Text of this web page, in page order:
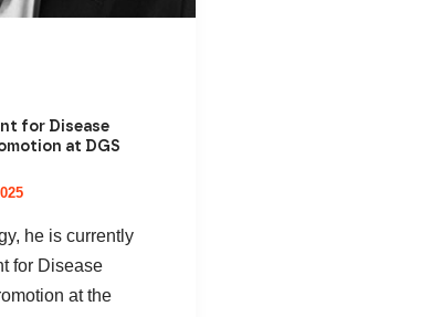
for Disease
at DGS
he is currently
for Disease
at the